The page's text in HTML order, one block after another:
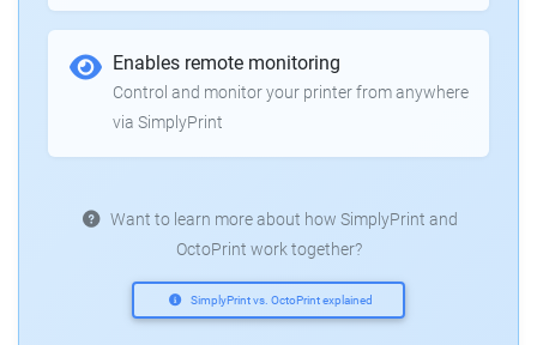
Enables remote monitoring
Control and monitor your printer from anywhere
via SimplyPrint
Want to learn more about how SimplyPrint and
OctoPrint work together?
SimplyPrint vs. OctoPrint explained